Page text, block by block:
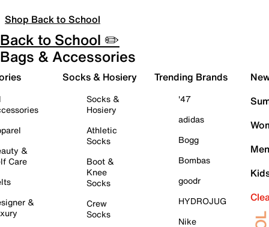
Shop Back to School
Back to School ✏️
Bags & Accessories
&
Care
&
Socks & Hosiery
Socks &
Hosiery
Athletic
Socks
Boot &
Knee
Socks
Crew
Socks
Trending Brands
'47
adidas
Bogg
Bombas
goodr
HYDROJUG
Nike